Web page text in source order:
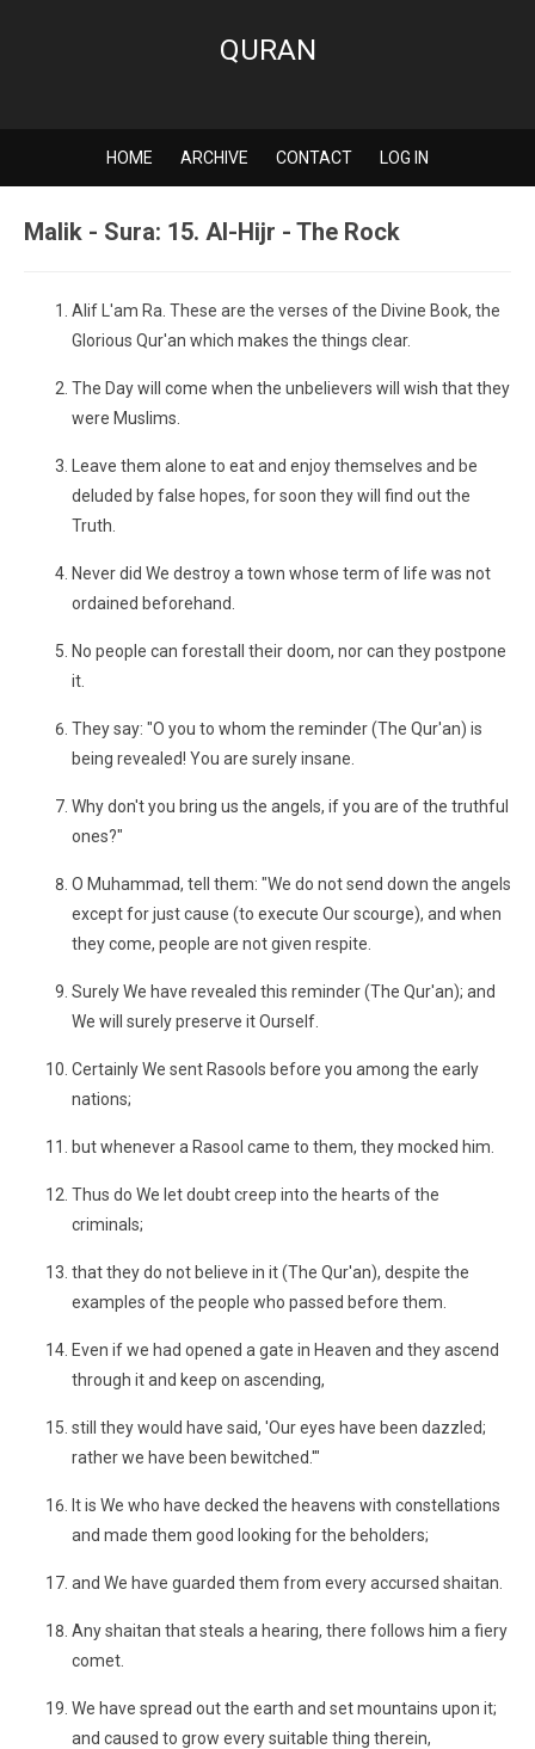
QURAN
HOME ARCHIVE CONTACT LOG IN
Malik - Sura: 15. Al-Hijr - The Rock
Alif L'am Ra. These are the verses of the Divine Book, the
Glorious Qur'an which makes the things clear.
The Day will come when the unbelievers will wish that they
were Muslims.
Leave them alone to eat and enjoy themselves and be
deluded by false hopes, for soon they will find out the
Truth.
Never did We destroy a town whose term of life was not
ordained beforehand.
No people can forestall their doom, nor can they postpone
it.
They say: "O you to whom the reminder (The Qur'an) is
being revealed! You are surely insane.
Why don't you bring us the angels, if you are of the truthful
ones?"
O Muhammad, tell them: "We do not send down the angels
except for just cause (to execute Our scourge), and when
they come, people are not given respite.
Surely We have revealed this reminder (The Qur'an); and
We will surely preserve it Ourself.
Certainly We sent Rasools before you among the early
nations;
but whenever a Rasool came to them, they mocked him.
Thus do We let doubt creep into the hearts of the
criminals;
that they do not believe in it (The Qur'an), despite the
examples of the people who passed before them.
Even if we had opened a gate in Heaven and they ascend
through it and keep on ascending,
still they would have said, 'Our eyes have been dazzled;
rather we have been bewitched.'"
It is We who have decked the heavens with constellations
and made them good looking for the beholders;
and We have guarded them from every accursed shaitan.
Any shaitan that steals a hearing, there follows him a fiery
comet.
We have spread out the earth and set mountains upon it;
and caused to grow every suitable thing therein,